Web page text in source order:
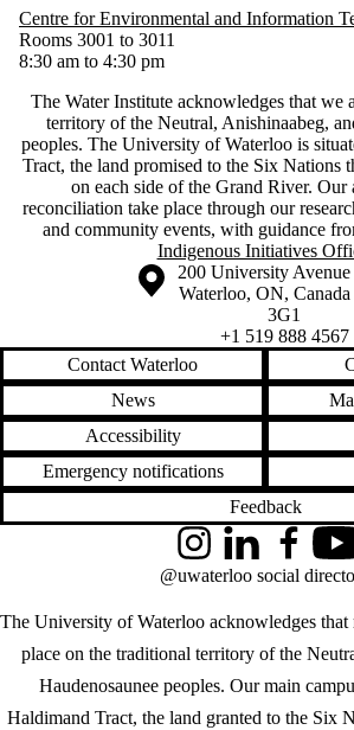
Centre for Environmental and Information
Rooms 3001 to 3011
8:30 am to 4:30 pm
The Water Institute acknowledges that we
territory of ‎the Neutral, Anishinaabeg,
peoples. The University of Waterloo is
Tract, the land promised to the Six Nations
on each side of the Grand River. Our
reconciliation take place through our
and community events, with guidance
Indigenous Initiatives
Information about the University of Waterloo
Campus map
200 University Avenue
Waterloo, ON, Canada
3G1
+1 519 888 4567
Contact Waterloo
News
Accessibility
Emergency notifications
Feedback
The University of Waterloo acknowledges
place on the traditional territory of the
Haudenosaunee peoples. Our main
Haldimand Tract, the land granted to the Six
InstagramLinkedInFacebook
@uwaterloo social